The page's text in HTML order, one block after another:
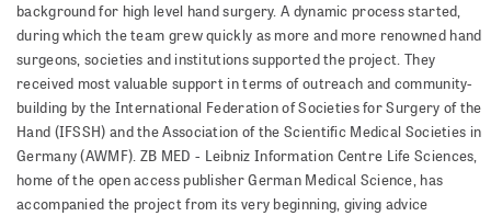
background for high level hand surgery. A dynamic process started,
during which the team grew quickly as more and more renowned hand
surgeons, societies and institutions supported the project. They
received most valuable support in terms of outreach and community-
building by the International Federation of Societies for Surgery of the
Hand (IFSSH) and the Association of the Scientific Medical Societies in
Germany (AWMF). ZB MED - Leibniz Information Centre Life Sciences,
home of the open access publisher German Medical Science, has
accompanied the project from its very beginning, giving advice